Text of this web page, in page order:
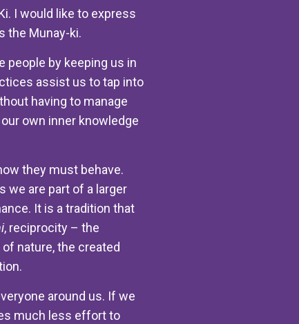
I would like to express
the Munay-ki.
people by keeping us in
assist us to tap into
having to manage
own inner knowledge
they must behave.
we are part of a larger
It is a tradition that
, reciprocity – the
nature, the created
around us. If we
much less effort to